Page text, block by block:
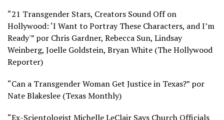
“21 Transgender Stars, Creators Sound Off on
Hollywood: ‘I Want to Portray These Characters, and I’m
Ready'” por Chris Gardner, Rebecca Sun, Lindsay
Weinberg, Joelle Goldstein, Bryan White (The Hollywood
Reporter)
“Can a Transgender Woman Get Justice in Texas?” por
Nate Blakeslee (Texas Monthly)
“Ex-Scientologist Michelle LeClair Says Church Officials